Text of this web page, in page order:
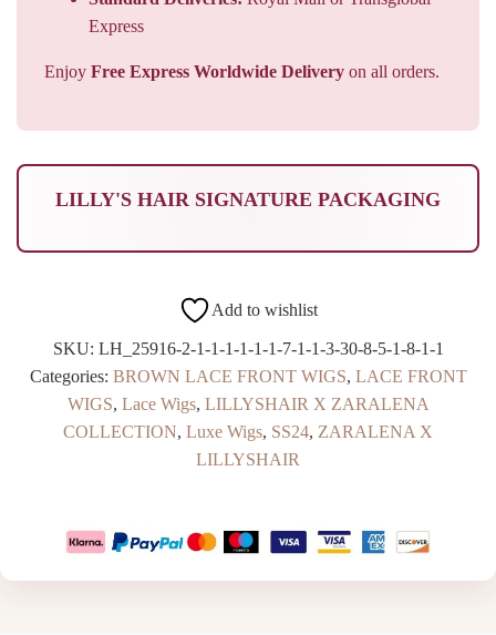
Express
Enjoy Free Express Worldwide Delivery on all orders.
LILLY'S HAIR SIGNATURE PACKAGING
Add to wishlist
SKU: LH_25916-2-1-1-1-1-1-1-7-1-1-3-30-8-5-1-8-1-1
Categories: BROWN LACE FRONT WIGS, LACE FRONT
WIGS, Lace Wigs, LILLYSHAIR X ZARALENA
COLLECTION, Luxe Wigs, SS24, ZARALENA X
LILLYSHAIR